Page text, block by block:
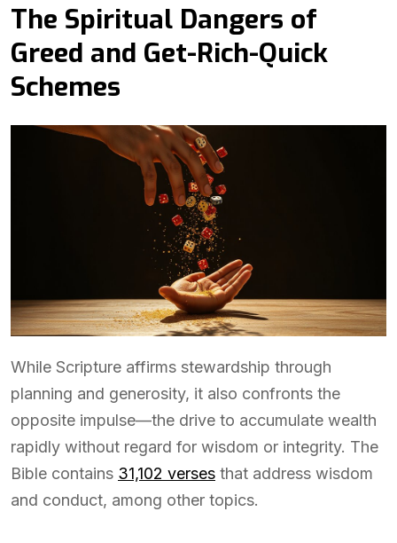
The Spiritual Dangers of
Greed and Get-Rich-Quick
Schemes
While Scripture affirms stewardship through
planning and generosity, it also confronts the
opposite impulse—the drive to accumulate wealth
rapidly without regard for wisdom or integrity. The
Bible contains 31,102 verses that address wisdom
and conduct, among other topics.